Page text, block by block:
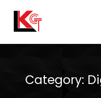
Category: